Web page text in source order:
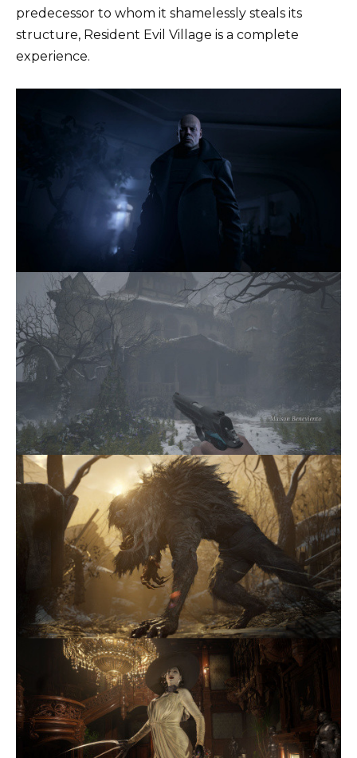
predecessor to whom it shamelessly steals its
structure, Resident Evil Village is a complete
experience.